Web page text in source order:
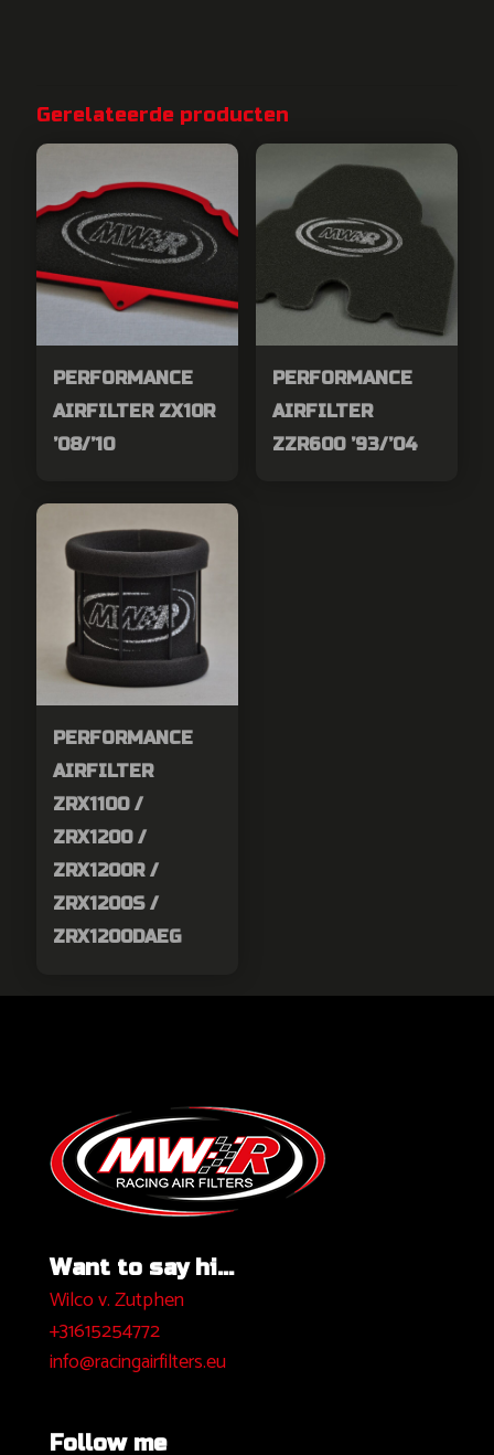
Gerelateerde producten
PERFORMANCE
AIRFILTER ZX10R
’08/’10
PERFORMANCE
AIRFILTER
ZZR600 ’93/’04
PERFORMANCE
AIRFILTER
ZRX1100 /
ZRX1200 /
ZRX1200R /
ZRX1200S /
ZRX1200DAEG
Want to say hi...
Wilco v. Zutphen
+31615254772
info@racingairfilters.eu
Follow me